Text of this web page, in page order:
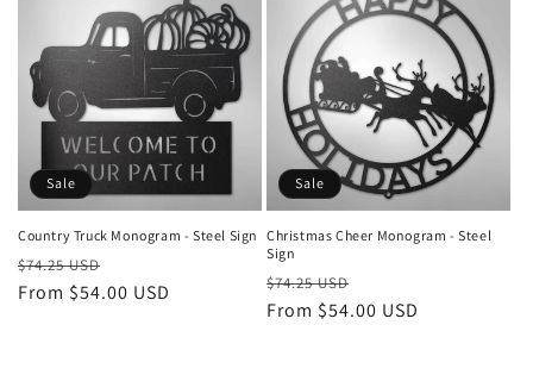
Sale
Country Truck Monogram - Steel Sign
Regular
price
$74.25 USD
price
From $54.00 USD
Sale
Christmas Cheer Monogram - Steel
Sign
Regular
price
$74.25 USD
price
From $54.00 USD